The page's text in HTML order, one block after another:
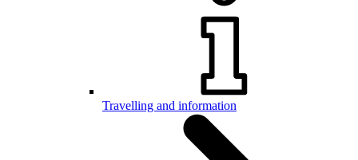
Travelling and information